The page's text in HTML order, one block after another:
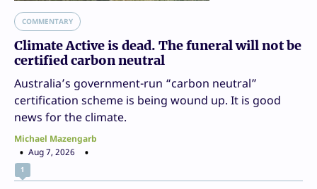
COMMENTARY
Climate Active is dead. The funeral will not be
certified carbon neutral
Australia’s government-run “carbon neutral”
certification scheme is being wound up. It is good
news for the climate.
Michael Mazengarb
Aug 7, 2026
1